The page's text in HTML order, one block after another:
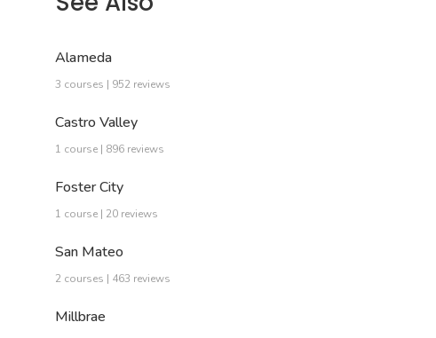
Alameda
3 courses | 952 reviews
Castro Valley
1 course | 896 reviews
Foster City
1 course | 20 reviews
San Mateo
2 courses | 463 reviews
Millbrae